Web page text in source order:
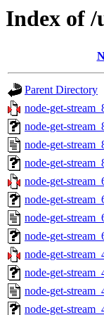
Index of /
Parent Directory
node-get-
node-get-
node-get-
node-get-
node-get-
node-get-
node-get-
node-get-
node-get-
node-get-
node-get-
node-get-